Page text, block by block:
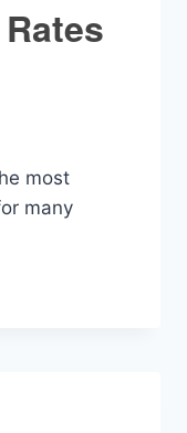
most
many